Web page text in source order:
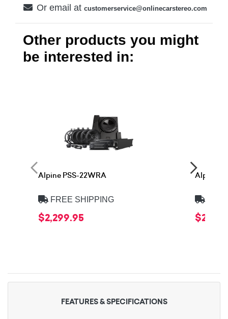
Or email at customerservice@onlinecarstereo.com
Other products you might
be interested in:
Alpine PSS-22WRA
FREE SHIPPING
$2,299.95
Alpine
FEATURES & SPECIFICATIONS